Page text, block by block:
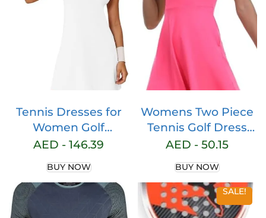
Hair Accessories for
Active Comfort
Tennis Dresses for
Women Golf
Dresses with 2
Racerback Athletic
Sleeveless Workout
Dress for Active
AED -146.39
BUY NOW
Womens Two Piece
Tennis Golf Dress
UPF 50+ Active
Sports Wear
Dresses for Women
with Pocket
AED -50.15
BUY NOW
SALE!